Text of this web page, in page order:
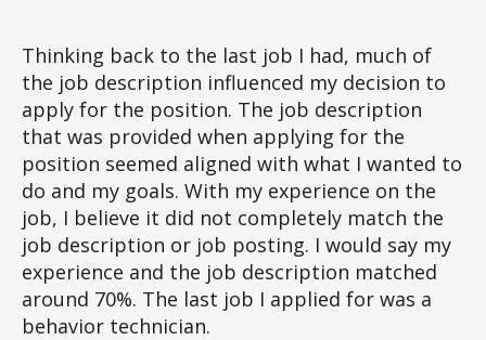
Thinking back to the last job I had, much of
the job description influenced my decision to
apply for the position. The job description
that was provided when applying for the
position seemed aligned with what I wanted to
do and my goals. With my experience on the
job, I believe it did not completely match the
job description or job posting. I would say my
experience and the job description matched
around 70%. The last job I applied for was a
behavior technician.